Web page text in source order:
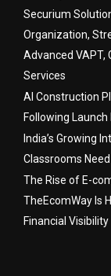
Securium
Organization,
Advanced VAPT,
Services
AI Construction
Following Launch
India’s Growing
Classrooms
The Rise of E-
TheEcomWay Is
Financial Visibility